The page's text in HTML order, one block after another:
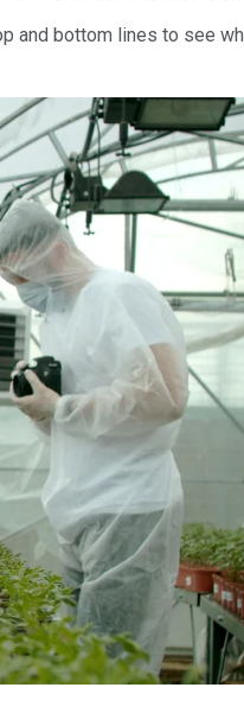
bottom lines to see